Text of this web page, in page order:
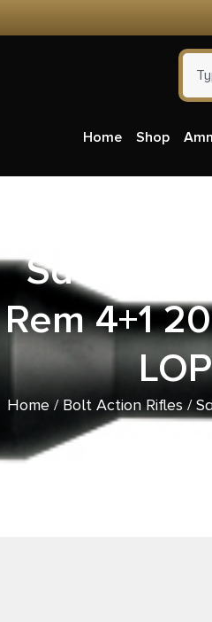
Home Shop
Savage
Rem 4+1
Home / Bolt Action Rifles /